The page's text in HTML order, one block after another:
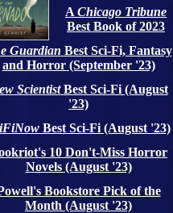
A Chicago Tribune
Best Book of 2023
Guardian Best Sci-Fi, Fantasy
and Horror (September '23)
ScientistBest Sci-Fi (August
'23)
Best Sci-Fi (August '23)
10 Don't-Miss Horror
Novels (August '23)
Bookstore Pick of the
Month (August '23)